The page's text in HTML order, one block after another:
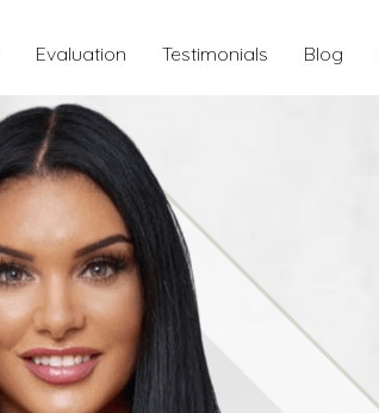
Evaluation Testimonials Blog